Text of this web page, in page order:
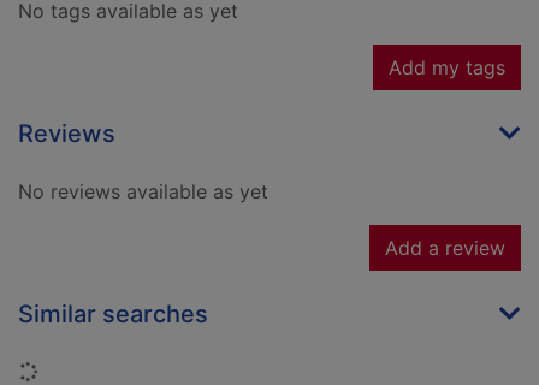
No tags available as yet
Add my tags
Reviews
No reviews available as yet
Add a review
Similar searches
Loading...